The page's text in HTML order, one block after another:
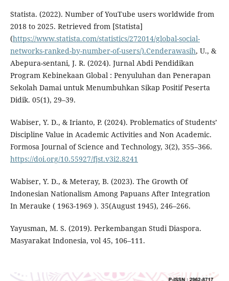
Statista. (2022). Number of YouTube users worldwide from
2018 to 2025. Retrieved from [Statista]
(https://www.statista.com/statistics/272014/global-social-
networks-ranked-by-number-of-users/).Cenderawasih, U., &
Abepura-sentani, J. R. (2024). Jurnal Abdi Pendidikan
Program Kebinekaan Global : Penyuluhan dan Penerapan
Sekolah Damai untuk Menumbuhkan Sikap Positif Peserta
Didik. 05(1), 29–39.
Wabiser, Y. D., & Irianto, P. (2024). Problematics of Students’
Discipline Value in Academic Activities and Non Academic.
Formosa Journal of Science and Technology, 3(2), 355–366.
https://doi.org/10.55927/fjst.v3i2.8241
Wabiser, Y. D., & Meteray, B. (2023). The Growth Of
Indonesian Nationalism Among Papuans After Integration
In Merauke ( 1963-1969 ). 35(August 1945), 246–266.
Yayusman, M. S. (2019). Perkembangan Studi Diaspora.
Masyarakat Indonesia, vol 45, 106–111.